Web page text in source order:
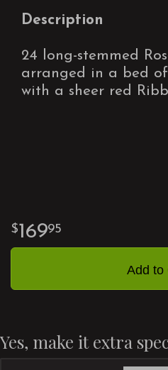
Description
24 long-stemmed
arranged in a bed
with a sheer red
16995
Add to
Yes, make it extra